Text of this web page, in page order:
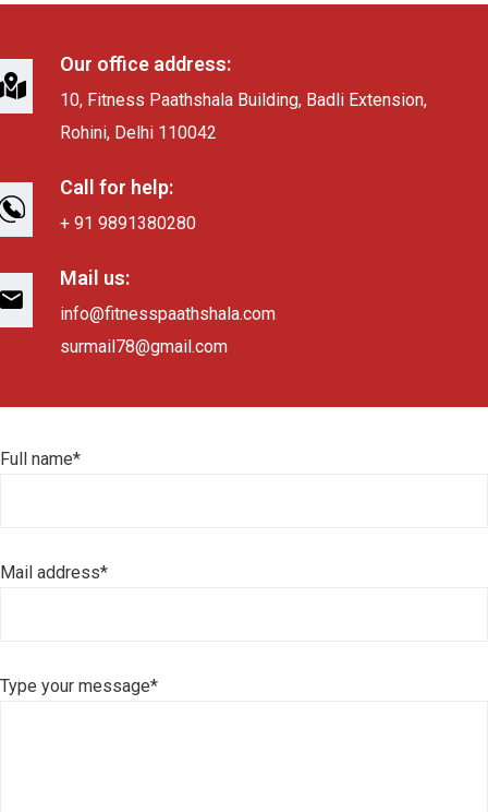
Our office address:
10, Fitness Paathshala Building, Badli Extension,
Rohini, Delhi 110042
Call for help:
+ 91 9891380280
Mail us:
info@fitnesspaathshala.com
surmail78@gmail.com
Full name*
Mail address*
Type your message*